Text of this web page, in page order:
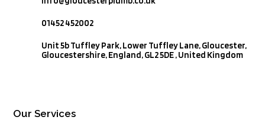
01452 452002
Unit 5b Tuffley Park, Lower Tuffley Lane, Gloucester,
Gloucestershire, England, GL2 5DE , United Kingdom
Our Services